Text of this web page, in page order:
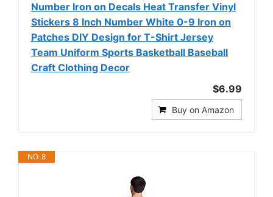
Number Iron on Decals Heat Transfer Vinyl
Stickers 8 Inch Number White 0-9 Iron on
Patches DIY Design for T-Shirt Jersey
Team Uniform Sports Basketball Baseball
Craft Clothing Decor
$6.99
Buy on Amazon
NO. 8